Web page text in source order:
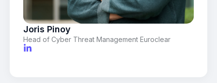
Joris Pinoy
Head of Cyber Threat Management Euroclear